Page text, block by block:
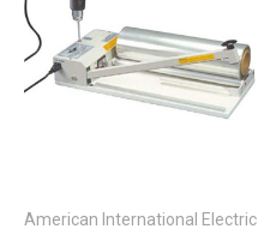
American International Electric